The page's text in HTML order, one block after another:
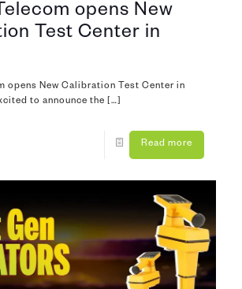
opens New
Test Center in
opens New Calibration Test Center in
to announce the […]
Read more